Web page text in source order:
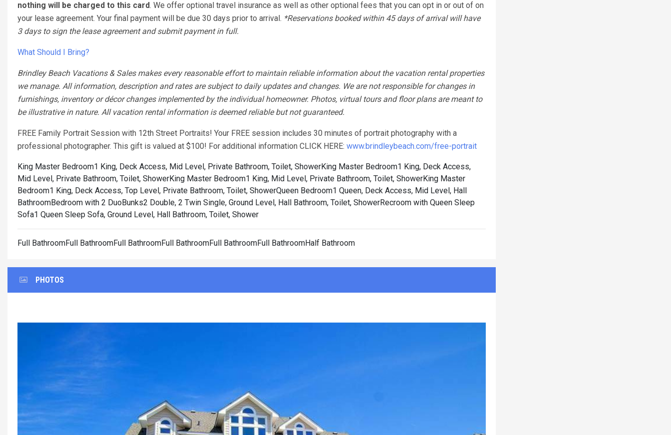
nothing will be charged to this card. We offer optional travel insurance as well as other optional fees that you can opt in or out of on
your lease agreement. Your final payment will be due 30 days prior to arrival. *Reservations booked within 45 days of arrival will have
3 days to sign the lease agreement and submit payment in full.
What Should I Bring?
Brindley Beach Vacations & Sales makes every reasonable effort to maintain reliable information about the vacation rental properties
we manage. All information, description and rates are subject to daily updates and changes. We are not responsible for changes in
furnishings, inventory or décor changes implemented by the individual homeowner. Photos, virtual tours and floor plans are meant to
be illustrative in nature. All vacation rental information is deemed reliable but not guaranteed.
FREE Family Portrait Session with 12th Street Portraits! Your FREE session includes 30 minutes of portrait photography with a
professional photographer. This gift is valued at $100! For additional information CLICK HERE: www.brindleybeach.com/free-portrait
King Master Bedroom1 King, Deck Access, Mid Level, Private Bathroom, Toilet, ShowerKing Master Bedroom1 King, Deck Access,
Mid Level, Private Bathroom, Toilet, ShowerKing Master Bedroom1 King, Mid Level, Private Bathroom, Toilet, ShowerKing Master
Bedroom1 King, Deck Access, Top Level, Private Bathroom, Toilet, ShowerQueen Bedroom1 Queen, Deck Access, Mid Level, Hall
BathroomBedroom with 2 DuoBunks2 Double, 2 Twin Single, Ground Level, Hall Bathroom, Toilet, ShowerRecroom with Queen Sleep
Sofa1 Queen Sleep Sofa, Ground Level, Hall Bathroom, Toilet, Shower
Full BathroomFull BathroomFull BathroomFull BathroomFull BathroomFull BathroomHalf Bathroom
PHOTOS